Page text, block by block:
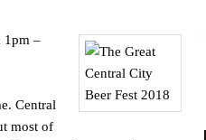
1pm –
Central
most of